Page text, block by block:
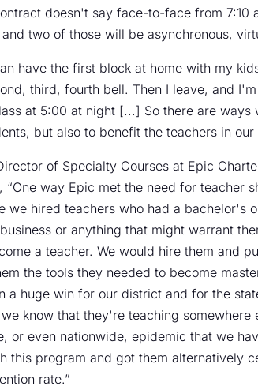
doesn't say face-to-face from 7:10
two of those will be asynchronous,
have the first block at home with my
third, fourth bell. Then I leave, and
at 5:00 at night [...] So there are
but also to benefit the teachers in our
of Specialty Courses at Epic
“One way Epic met the need for teacher
we hired teachers who had a bachelor's
or anything that might warrant
a teacher. We would hire them and
the tools they needed to become
a huge win for our district and for the
know that they're teaching somewhere
or even nationwide, epidemic that we
this program and got them alternatively
rate.”